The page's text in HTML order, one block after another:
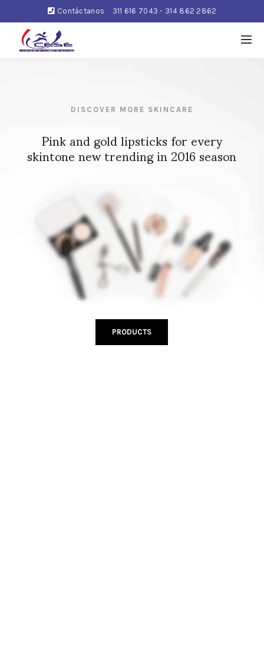
Contáctanos 311 616 7043 - 314 862 2862
DISCOVER MORE SKINCARE
Pink and gold lipsticks for every
skintone new trending in 2016 season
PRODUCTS